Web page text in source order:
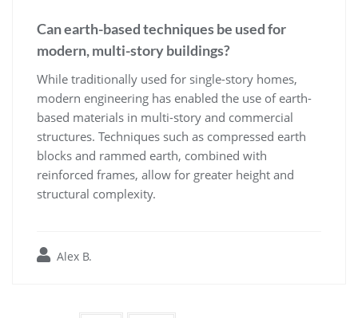
Can earth-based techniques be used for
modern, multi-story buildings?
While traditionally used for single-story homes,
modern engineering has enabled the use of earth-
based materials in multi-story and commercial
structures. Techniques such as compressed earth
blocks and rammed earth, combined with
reinforced frames, allow for greater height and
structural complexity.
Alex B.